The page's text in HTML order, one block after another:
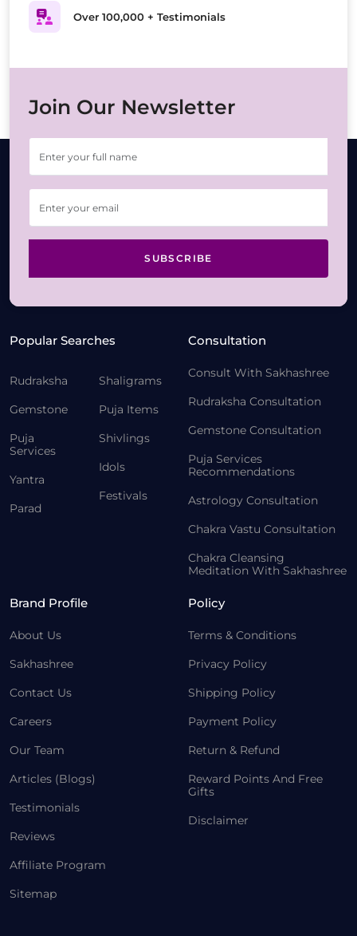
Over 100,000 + Testimonials
Join Our Newsletter
SUBSCRIBE
Popular Searches
Rudraksha
Gemstone
Puja
Services
Yantra
Parad
Shaligrams
Puja Items
Shivlings
Idols
Festivals
Consultation
Consult With Sakhashree
Rudraksha Consultation
Gemstone Consultation
Puja Services
Recommendations
Astrology Consultation
Chakra Vastu Consultation
Chakra Cleansing
Meditation With Sakhashree
Brand Profile
About Us
Sakhashree
Contact Us
Careers
Our Team
Articles (Blogs)
Testimonials
Reviews
Affiliate Program
Sitemap
Policy
Terms & Conditions
Privacy Policy
Shipping Policy
Payment Policy
Return & Refund
Reward Points And Free
Gifts
Disclaimer